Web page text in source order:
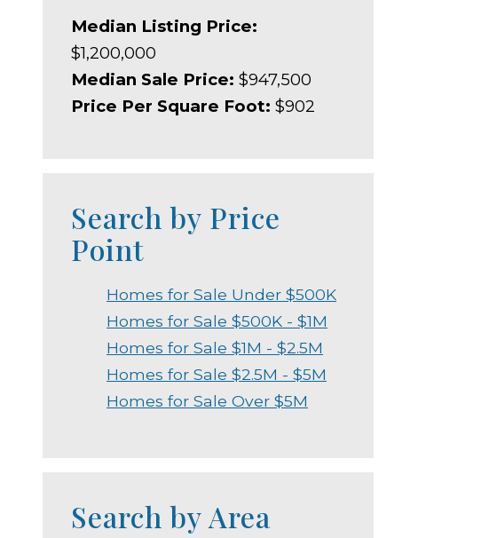
Median Listing Price:
$1,200,000
Median Sale Price: $947,500
Price Per Square Foot: $902
Search by Price
Point
Homes for Sale Under $500K
Homes for Sale $500K - $1M
Homes for Sale $1M - $2.5M
Homes for Sale $2.5M - $5M
Homes for Sale Over $5M
Search by Area